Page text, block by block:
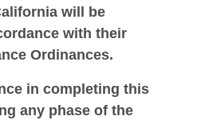
will be
with their
Ordinances.
in completing this
any phase of the